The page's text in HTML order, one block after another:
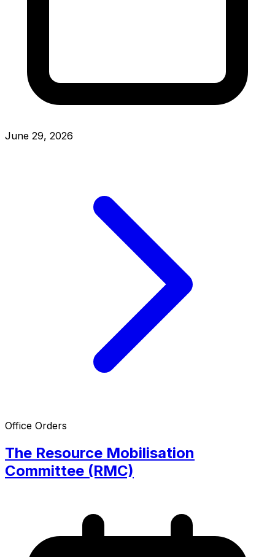
June 29, 2026
Office Orders
The Resource Mobilisation
Committee (RMC)